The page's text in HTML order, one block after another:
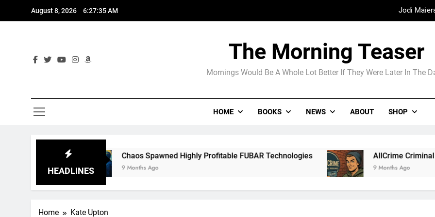
August 8, 2026 6:27:36 AM Jodi
The Arrogance of the Americans To
Madame
The Morning Teaser
Mornings Would Be A Whole Lot Better If They Were Later In The
HOME BOOKS NEWS ABOUT SHOP
HEADLINES
Chaos Spawned Highly Profitable FUBAR Technologies
9 Months Ago
AllCrime Criminal Insurance For
9 Months Ago
Home Kate Upton